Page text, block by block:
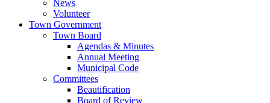
News
Volunteer
Town Government
Town Board
Agendas & Minutes
Annual Meeting
Municipal Code
Committees
Beautification
Board of Review